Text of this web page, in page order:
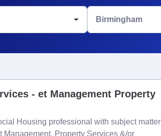
Birmingham
- et Management Property
Housing professional with subject matter
Management, Property Services &/or